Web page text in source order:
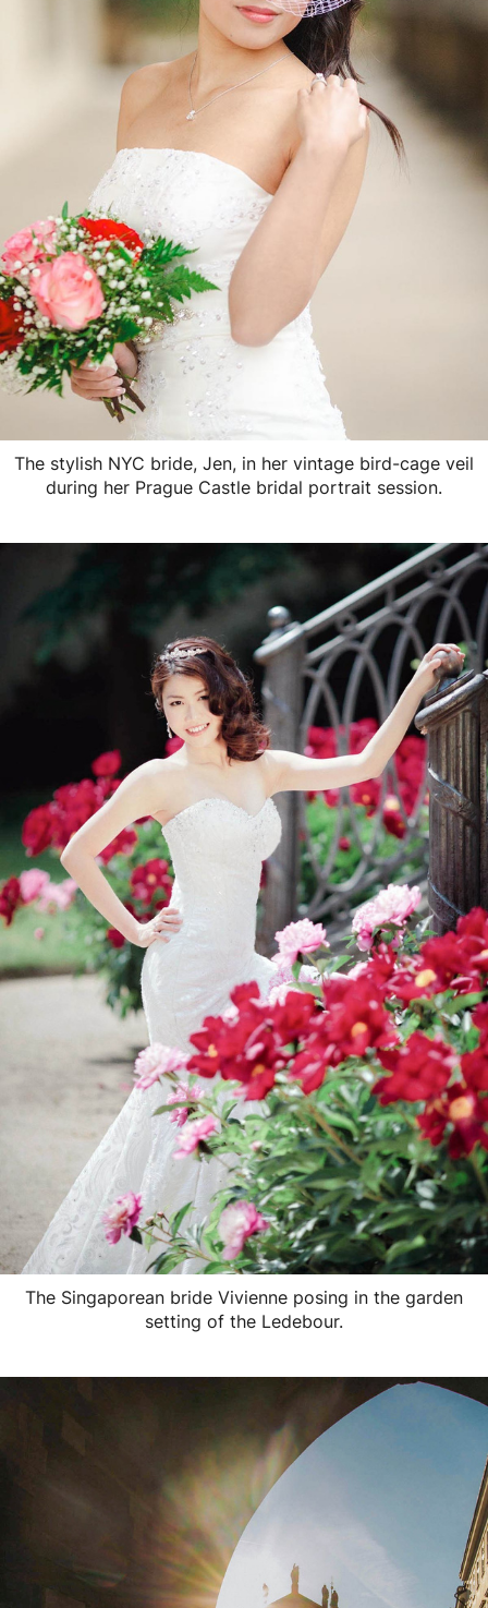
The stylish NYC bride, Jen, in her vintage bird-cage veil
during her Prague Castle bridal portrait session.
The Singaporean bride Vivienne posing in the garden
setting of the Ledebour.